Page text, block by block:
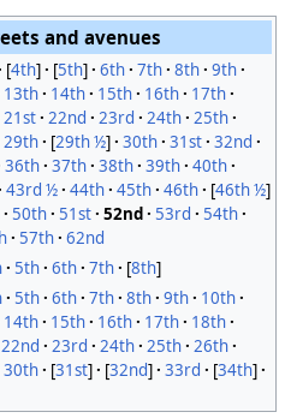
and avenues
[4th] [5th] 6th 7th 8th 9th
13th 14th 15th 16th
17th
21st 22nd 23rd 24th 25th
29th [29th ½] 30th 31st 32nd
36th 37th 38th 39th 40th
43rd ½ 44th 45th 46th [46th ½]
50th 51st 52nd 53rd
54th
57th 62nd
5th 6th 7th [8th]
5th 6th 7th 8th 9th
10th
14th 15th 16th 17th
18th
22nd 23rd 24th 25th 26th
30th [31st] [32nd] 33rd [34th]